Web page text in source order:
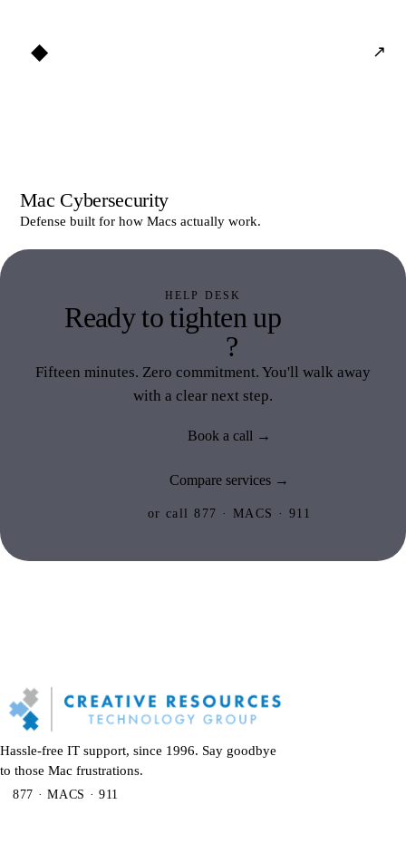
◆ ↗
Mac Cybersecurity
Defense built for how Macs actually work.
HELP DESK
Ready to tighten up
?
Fifteen minutes. Zero commitment. You'll walk away
with a clear next step.
Book a call →
Compare services →
or call 877 · MACS · 911
Hassle-free IT support, since 1996. Say goodbye
to those Mac frustrations.
877 · MACS · 911